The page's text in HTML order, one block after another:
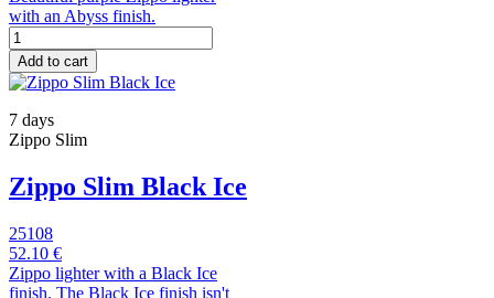
with an Abyss finish.
Add to cart
7 days
Zippo Slim
Zippo Slim Black Ice
25108
52.10 €
Zippo lighter with a Black Ice
finish. The Black Ice finish isn't